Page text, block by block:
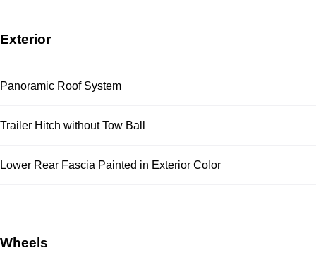
Exterior
Panoramic Roof System
Trailer Hitch without Tow Ball
Lower Rear Fascia Painted in Exterior Color
Wheels